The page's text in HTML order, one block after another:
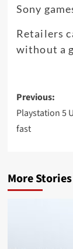
Sony
Retailers
without a
Post
Previous:
Playstation 5
fast
More Stories